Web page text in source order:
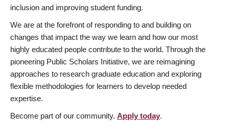
inclusion and improving student funding.
We are at the forefront of responding to and building on
changes that impact the way we learn and how our most
highly educated people contribute to the world. Through the
pioneering Public Scholars Initiative, we are reimagining
approaches to research graduate education and exploring
flexible methodologies for learners to develop needed
expertise.
Become part of our community. Apply today.